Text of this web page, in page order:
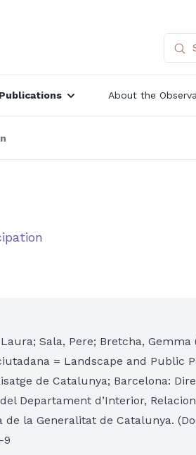
Publications About the
Sala, Pere; Bretcha, Gemma
= Landscape and Public
de Catalunya; Barcelona:
Departament d’Interior,
de la Generalitat de Catalunya.
9